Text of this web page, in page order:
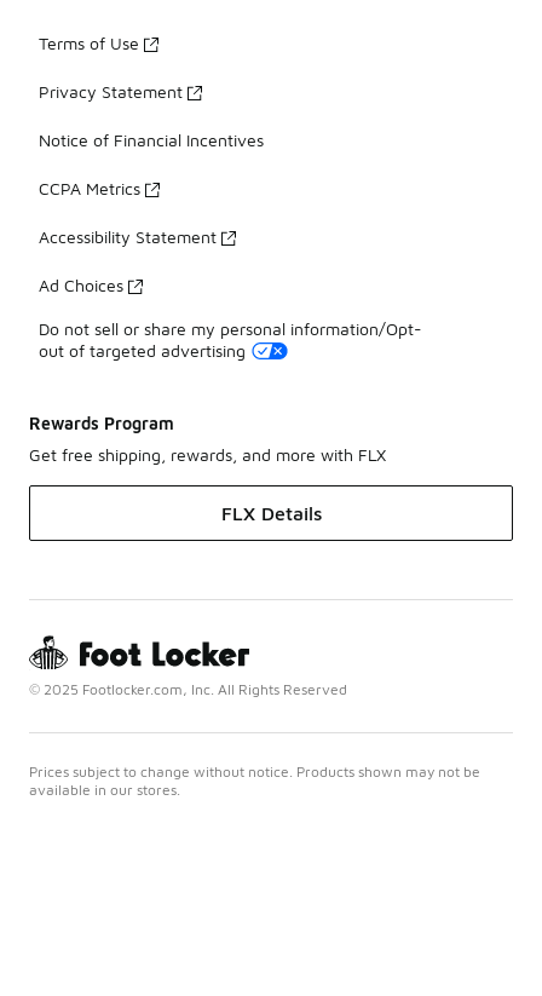
Terms of Use
Privacy Statement
Notice of Financial Incentives
CCPA Metrics
Accessibility Statement
Ad Choices
Do not sell or share my personal information/Opt-
out of targeted advertising
Rewards Program
Get free shipping, rewards, and more with FLX
FLX Details
© 2025 Footlocker.com, Inc. All Rights Reserved
Prices subject to change without notice. Products shown may not be
available in our stores.